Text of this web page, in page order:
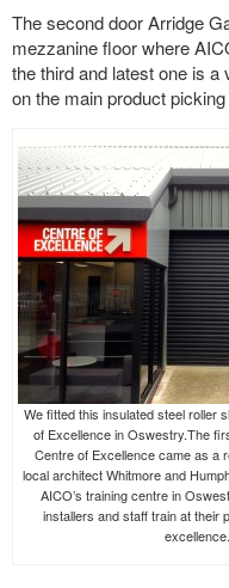
The second door Arridge
mezzanine floor where
the third and latest one is
on the main product
We fitted this insulated steel roller
of Excellence in Oswestry.The
Centre of Excellence came as a
local architect Whitmore and
AICO’s training centre in
installers and staff train at their
excellence.